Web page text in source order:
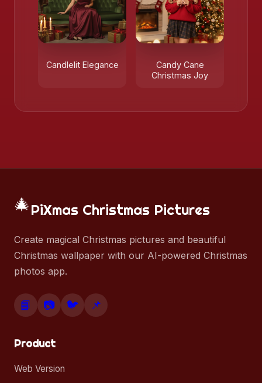
Candlelit Elegance
Candy Cane
Christmas Joy
🎄PiXmas Christmas Pictures
Create magical Christmas pictures and beautiful
Christmas wallpaper with our AI-powered Christmas
photos app.
📘 📷 🐦 📌
Product
Web Version